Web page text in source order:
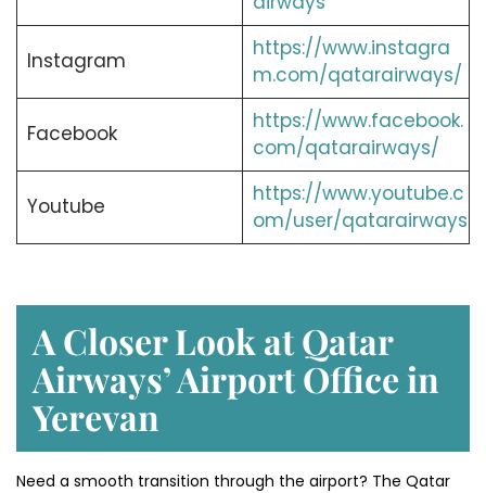
Instagram
https://www.instagra
m.com/qatarairways/
Facebook
https://www.facebook.
com/qatarairways/
Youtube
https://www.youtube.c
om/user/qatarairways
A Closer Look at Qatar
Airways’ Airport Office in
Yerevan
Need a smooth transition through the airport? The Qatar